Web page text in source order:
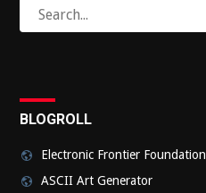
for:
BLOGROLL
Electronic Frontier Foundation
ASCII Art Generator